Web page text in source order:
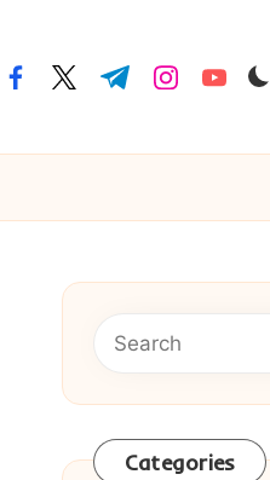
facebook.com
twitter.com
t.me
Categories